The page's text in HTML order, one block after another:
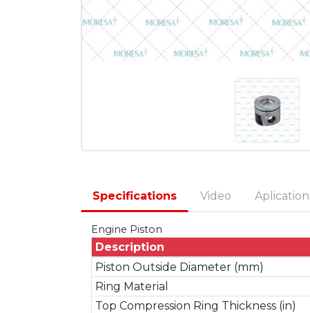
Specifications Video Aplication
Engine Piston
Description
Piston Outside Diameter (mm)
Ring Material
Top Compression Ring Thickness (in)